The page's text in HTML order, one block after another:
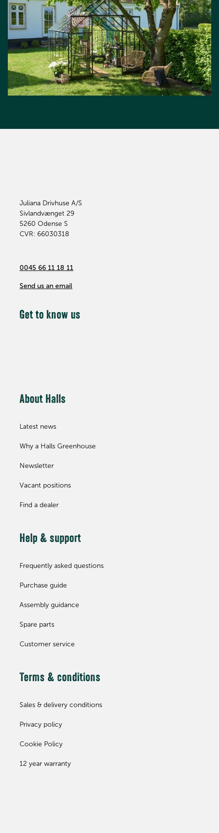
Juliana Drivhuse A/S
Sivlandvænget 29
5260 Odense S
CVR: 66030318
0045 66 11 18 11
Send us an email
Get to know us
About Halls
Latest news
Why a Halls Greenhouse
Newsletter
Vacant positions
Find a dealer
Help & support
Frequently asked questions
Purchase guide
Assembly guidance
Spare parts
Customer service
Terms & conditions
Sales & delivery conditions
Privacy policy
Cookie Policy
12 year warranty